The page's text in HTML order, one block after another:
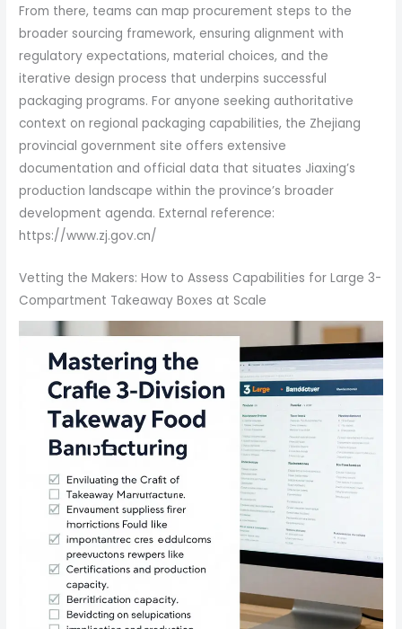
From there, teams can map procurement steps to the
broader sourcing framework, ensuring alignment with
regulatory expectations, material choices, and the
iterative design process that underpins successful
packaging programs. For anyone seeking authoritative
context on regional packaging capabilities, the Zhejiang
provincial government site offers extensive
documentation and official data that situates Jiaxing’s
production landscape within the province’s broader
development agenda. External reference:
https://www.zj.gov.cn/
Vetting the Makers: How to Assess Capabilities for Large 3-
Compartment Takeaway Boxes at Scale